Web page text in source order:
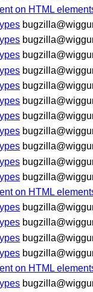
on HTML
on HTML
on HTML